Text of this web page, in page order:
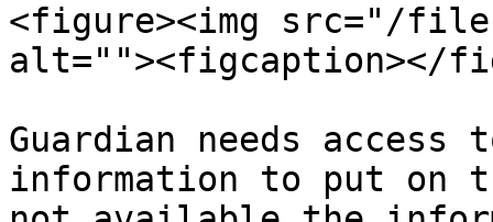
<figure><img src="/files/
alt=""><figcaption></
Guardian needs
information to put on